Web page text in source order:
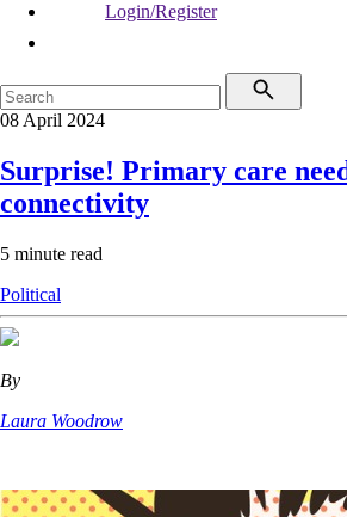
Login/Register
08 April 2024
Surprise! Primary care
connectivity
5 minute read
Political
By
Laura Woodrow